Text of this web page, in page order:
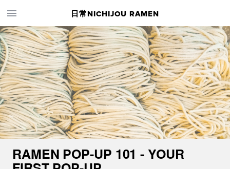
日常NICHIJOU RAMEN
RAMEN POP-UP 101 - YOUR